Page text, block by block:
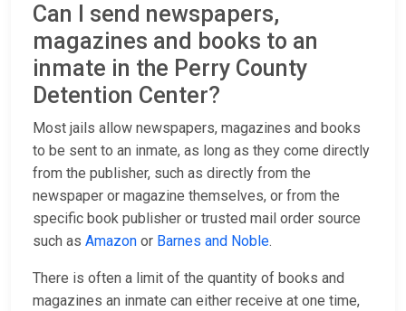
Can I send newspapers,
magazines and books to an
inmate in the Perry County
Detention Center?
Most jails allow newspapers, magazines and books
to be sent to an inmate, as long as they come directly
from the publisher, such as directly from the
newspaper or magazine themselves, or from the
specific book publisher or trusted mail order source
such as Amazon or Barnes and Noble.
There is often a limit of the quantity of books and
magazines an inmate can either receive at one time,